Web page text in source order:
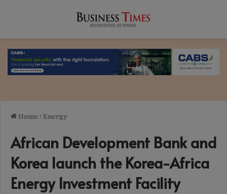
Home / Energy
African Development Bank and
Korea launch the Korea-Africa
Energy Investment Facility